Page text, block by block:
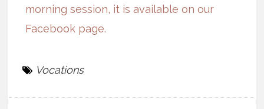
morning session, it is available on our
Facebook page.
Vocations